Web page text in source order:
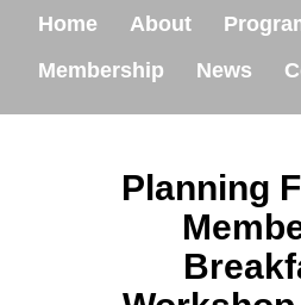
Home About
Membership
News
Planning